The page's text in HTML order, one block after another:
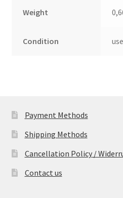
Weight
Condition
Payment Methods
Shipping Methods
Cancellation Policy /
Contact us